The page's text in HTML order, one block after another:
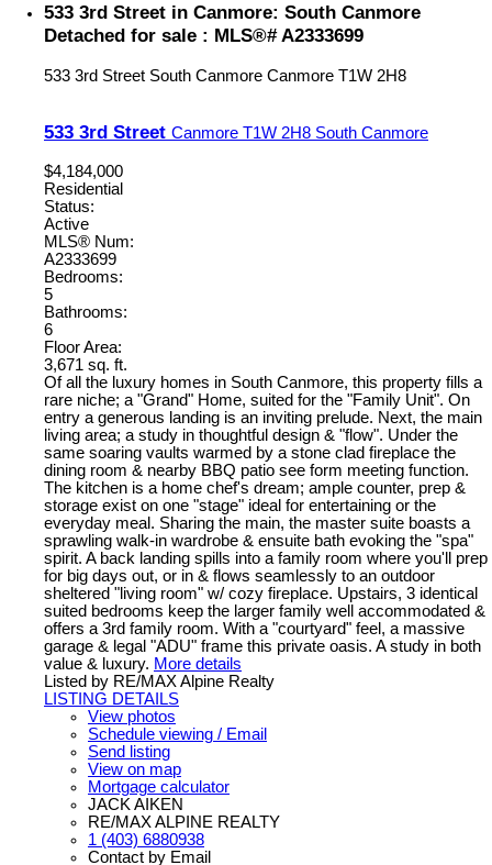
533 3rd Street in Canmore: South Canmore
Detached for sale : MLS®# A2333699
533 3rd Street South Canmore Canmore T1W 2H8
533 3rd Street Canmore T1W 2H8 South Canmore
$4,184,000
Residential
Status:
Active
MLS® Num:
A2333699
Bedrooms:
5
Bathrooms:
6
Floor Area:
3,671 sq. ft.
Of all the luxury homes in South Canmore, this property fills a
rare niche; a "Grand" Home, suited for the "Family Unit". On
entry a generous landing is an inviting prelude. Next, the main
living area; a study in thoughtful design & "flow". Under the
same soaring vaults warmed by a stone clad fireplace the
dining room & nearby BBQ patio see form meeting function.
The kitchen is a home chef's dream; ample counter, prep &
storage exist on one "stage" ideal for entertaining or the
everyday meal. Sharing the main, the master suite boasts a
sprawling walk-in wardrobe & ensuite bath evoking the "spa"
spirit. A back landing spills into a family room where you'll prep
for big days out, or in & flows seamlessly to an outdoor
sheltered "living room" w/ cozy fireplace. Upstairs, 3 identical
suited bedrooms keep the larger family well accommodated &
offers a 3rd family room. With a "courtyard" feel, a massive
garage & legal "ADU" frame this private oasis. A study in both
value & luxury. More details
Listed by RE/MAX Alpine Realty
LISTING DETAILS
View photos
Schedule viewing / Email
Send listing
View on map
Mortgage calculator
JACK AIKEN
RE/MAX ALPINE REALTY
1 (403) 6880938
Contact by Email